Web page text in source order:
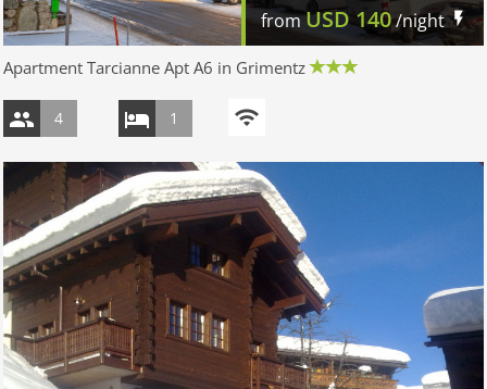
fromUSD140/night
Apartment Tarcianne Apt A6 in Grimentz
4 1